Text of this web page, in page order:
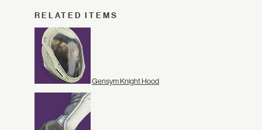
RELATED ITEMS
Gensym Knight Hood